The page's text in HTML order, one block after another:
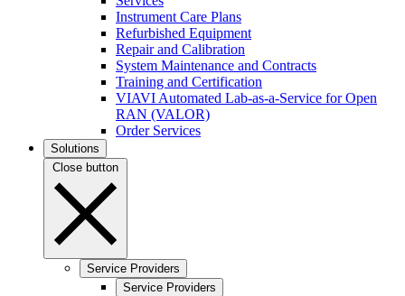
Instrument Care Plans
Refurbished Equipment
Repair and Calibration
System Maintenance and Contracts
Training and Certification
VIAVI Automated Lab-as-a-Service for Open
RAN (VALOR)
Order Services
Solutions
Close button
Service Providers
Service Providers